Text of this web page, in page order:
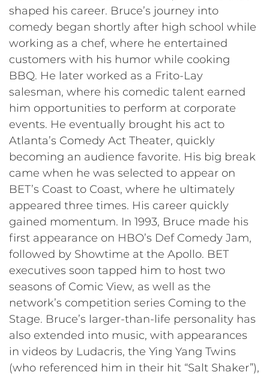
shaped his career. Bruce’s journey into
comedy began shortly after high school while
working as a chef, where he entertained
customers with his humor while cooking
BBQ. He later worked as a Frito-Lay
salesman, where his comedic talent earned
him opportunities to perform at corporate
events. He eventually brought his act to
Atlanta’s Comedy Act Theater, quickly
becoming an audience favorite. His big break
came when he was selected to appear on
BET’s Coast to Coast, where he ultimately
appeared three times. His career quickly
gained momentum. In 1993, Bruce made his
first appearance on HBO’s Def Comedy Jam,
followed by Showtime at the Apollo. BET
executives soon tapped him to host two
seasons of Comic View, as well as the
network’s competition series Coming to the
Stage. Bruce’s larger-than-life personality has
also extended into music, with appearances
in videos by Ludacris, the Ying Yang Twins
(who referenced him in their hit “Salt Shaker”),